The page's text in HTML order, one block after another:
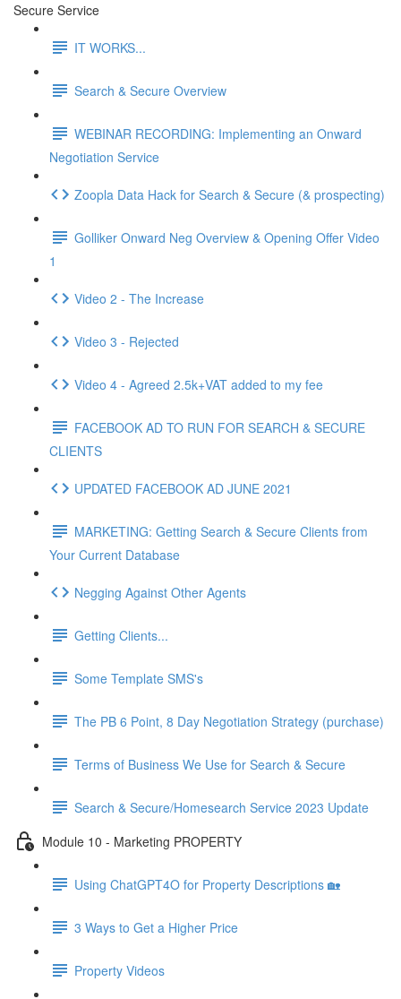
Secure Service
IT WORKS...
Search & Secure Overview
WEBINAR RECORDING: Implementing an Onward
Negotiation Service
Zoopla Data Hack for Search & Secure (& prospecting)
Golliker Onward Neg Overview & Opening Offer Video
1
Video 2 - The Increase
Video 3 - Rejected
Video 4 - Agreed 2.5k+VAT added to my fee
FACEBOOK AD TO RUN FOR SEARCH & SECURE
CLIENTS
UPDATED FACEBOOK AD JUNE 2021
MARKETING: Getting Search & Secure Clients from
Your Current Database
Negging Against Other Agents
Getting Clients...
Some Template SMS's
The PB 6 Point, 8 Day Negotiation Strategy (purchase)
Terms of Business We Use for Search & Secure
Search & Secure/Homesearch Service 2023 Update
Module 10 - Marketing PROPERTY
Using ChatGPT4O for Property Descriptions 🏡
3 Ways to Get a Higher Price
Property Videos